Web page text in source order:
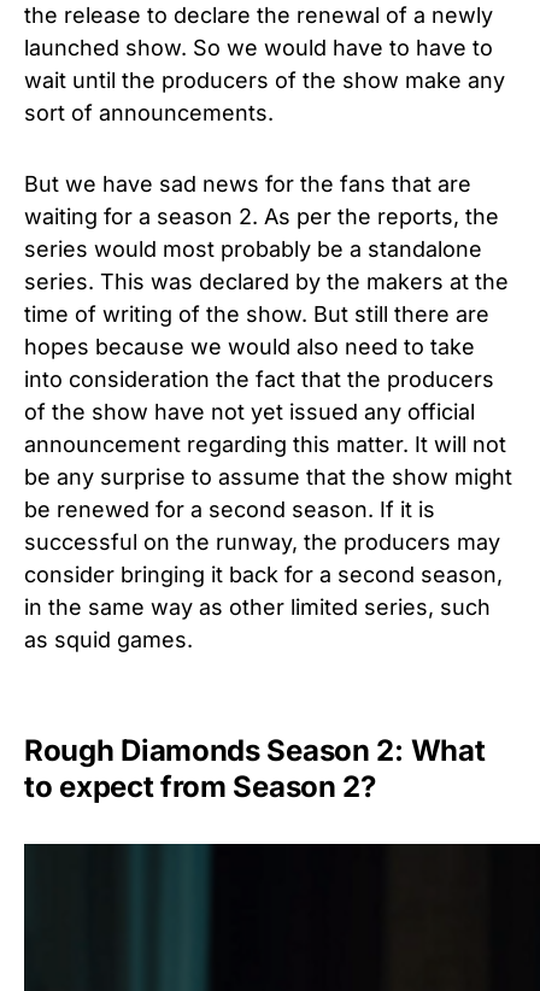
the release to declare the renewal of a newly
launched show. So we would have to have to
wait until the producers of the show make any
sort of announcements.
But we have sad news for the fans that are
waiting for a season 2. As per the reports, the
series would most probably be a standalone
series. This was declared by the makers at the
time of writing of the show. But still there are
hopes because we would also need to take
into consideration the fact that the producers
of the show have not yet issued any official
announcement regarding this matter. It will not
be any surprise to assume that the show might
be renewed for a second season. If it is
successful on the runway, the producers may
consider bringing it back for a second season,
in the same way as other limited series, such
as squid games.
Rough Diamonds Season 2: What
to expect from Season 2?